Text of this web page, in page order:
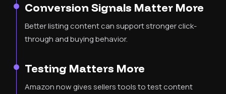
Conversion Signals Matter More
Better listing content can support stronger click-
through and buying behavior.
Testing Matters More
Amazon now gives sellers tools to test content